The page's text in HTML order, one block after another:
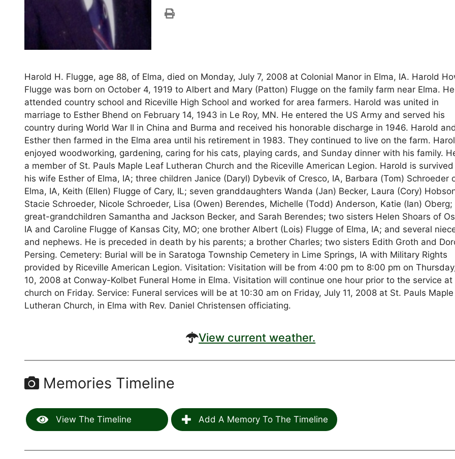
Harold H. Flugge, age 88, of Elma, died on Monday, July 7, 2008 at Colonial Manor in Elma, IA. Harold
Flugge was born on October 4, 1919 to Albert and Mary (Patton) Flugge on the family farm near Elma. He
attended country school and Riceville High School and worked for area farmers. Harold was united in
marriage to Esther Bhend on February 14, 1943 in Le Roy, MN. He entered the US Army and served his
country during World War II in China and Burma and received his honorable discharge in 1946. Harold
Esther then farmed in the Elma area until his retirement in 1983. They continued to live on the farm.
enjoyed woodworking, gardening, caring for his cats, playing cards, and Sunday dinner with his family.
a member of St. Pauls Maple Leaf Lutheran Church and the Riceville American Legion. Harold is
his wife Esther of Elma, IA; three children Janice (Daryl) Dybevik of Cresco, IA, Barbara (Tom) Schroeder
Elma, IA, Keith (Ellen) Flugge of Cary, IL; seven granddaughters Wanda (Jan) Becker, Laura (Cory)
Stacie Schroeder, Nicole Schroeder, Lisa (Owen) Berendes, Michelle (Todd) Anderson, Katie (Ian)
great-grandchildren Samantha and Jackson Becker, and Sarah Berendes; two sisters Helen Shoars of
IA and Caroline Flugge of Kansas City, MO; one brother Albert (Lois) Flugge of Elma, IA; and several
and nephews. He is preceded in death by his parents; a brother Charles; two sisters Edith Groth and
Persing. Cemetery: Burial will be in Saratoga Township Cemetery in Lime Springs, IA with Military Rights
provided by Riceville American Legion. Visitation: Visitation will be from 4:00 pm to 8:00 pm on
10, 2008 at Conway-Kolbet Funeral Home in Elma. Visitation will continue one hour prior to the service at
church on Friday. Service: Funeral services will be at 10:30 am on Friday, July 11, 2008 at St. Pauls
Lutheran Church, in Elma with Rev. Daniel Christensen officiating.
View current weather.
Memories Timeline
View The Timeline Add A Memory To The Timeline